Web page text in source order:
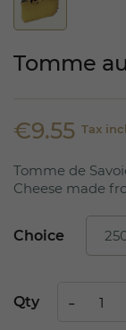
Tomme
€9.55 Tax
Tomme de
Cheese made
Choice
Qty